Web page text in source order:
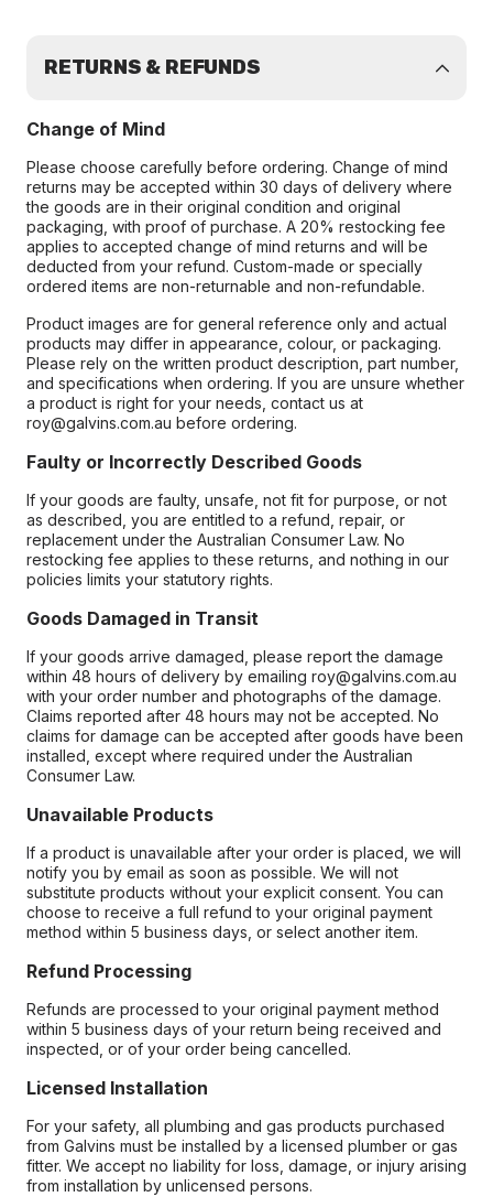
RETURNS & REFUNDS
Change of Mind
Please choose carefully before ordering. Change of mind
returns may be accepted within 30 days of delivery where
the goods are in their original condition and original
packaging, with proof of purchase. A 20% restocking fee
applies to accepted change of mind returns and will be
deducted from your refund. Custom-made or specially
ordered items are non-returnable and non-refundable.
Product images are for general reference only and actual
products may differ in appearance, colour, or packaging.
Please rely on the written product description, part number,
and specifications when ordering. If you are unsure whether
a product is right for your needs, contact us at
roy@galvins.com.au before ordering.
Faulty or Incorrectly Described Goods
If your goods are faulty, unsafe, not fit for purpose, or not
as described, you are entitled to a refund, repair, or
replacement under the Australian Consumer Law. No
restocking fee applies to these returns, and nothing in our
policies limits your statutory rights.
Goods Damaged in Transit
If your goods arrive damaged, please report the damage
within 48 hours of delivery by emailing roy@galvins.com.au
with your order number and photographs of the damage.
Claims reported after 48 hours may not be accepted. No
claims for damage can be accepted after goods have been
installed, except where required under the Australian
Consumer Law.
Unavailable Products
If a product is unavailable after your order is placed, we will
notify you by email as soon as possible. We will not
substitute products without your explicit consent. You can
choose to receive a full refund to your original payment
method within 5 business days, or select another item.
Refund Processing
Refunds are processed to your original payment method
within 5 business days of your return being received and
inspected, or of your order being cancelled.
Licensed Installation
For your safety, all plumbing and gas products purchased
from Galvins must be installed by a licensed plumber or gas
fitter. We accept no liability for loss, damage, or injury arising
from installation by unlicensed persons.